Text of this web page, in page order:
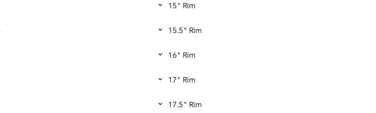
15" Rim
15.5" Rim
16" Rim
17" Rim
17.5" Rim